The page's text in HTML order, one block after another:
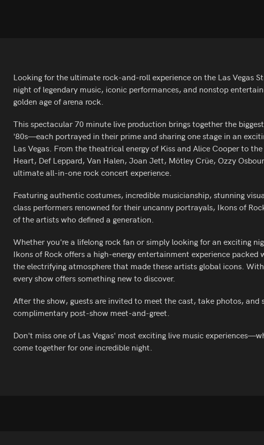
Looking for the ultimate rock-and-roll experience on the Las Vegas
night of legendary music, iconic performances, and nonstop
golden age of arena rock.
This spectacular 70 minute live production brings together the
'80s—each portrayed in their prime and sharing one stage in an
Las Vegas. From the theatrical energy of Kiss and Alice Cooper to
Heart, Def Leppard, Van Halen, Joan Jett, Mötley Crüe, Ozzy
ultimate all-in-one rock concert experience.
Featuring authentic costumes, incredible musicianship, stunning
class performers renowned for their uncanny portrayals, Ikons of
of the artists who defined a generation.
Whether you're a lifelong rock fan or simply looking for an exciting
Ikons of Rock offers a high-energy entertainment experience
the electrifying atmosphere that made these artists global icons.
every show offers something new to discover.
After the show, guests are invited to meet the cast, take photos,
complimentary post-show meet-and-greet.
Don't miss one of Las Vegas' most exciting live music
come together for one incredible night.